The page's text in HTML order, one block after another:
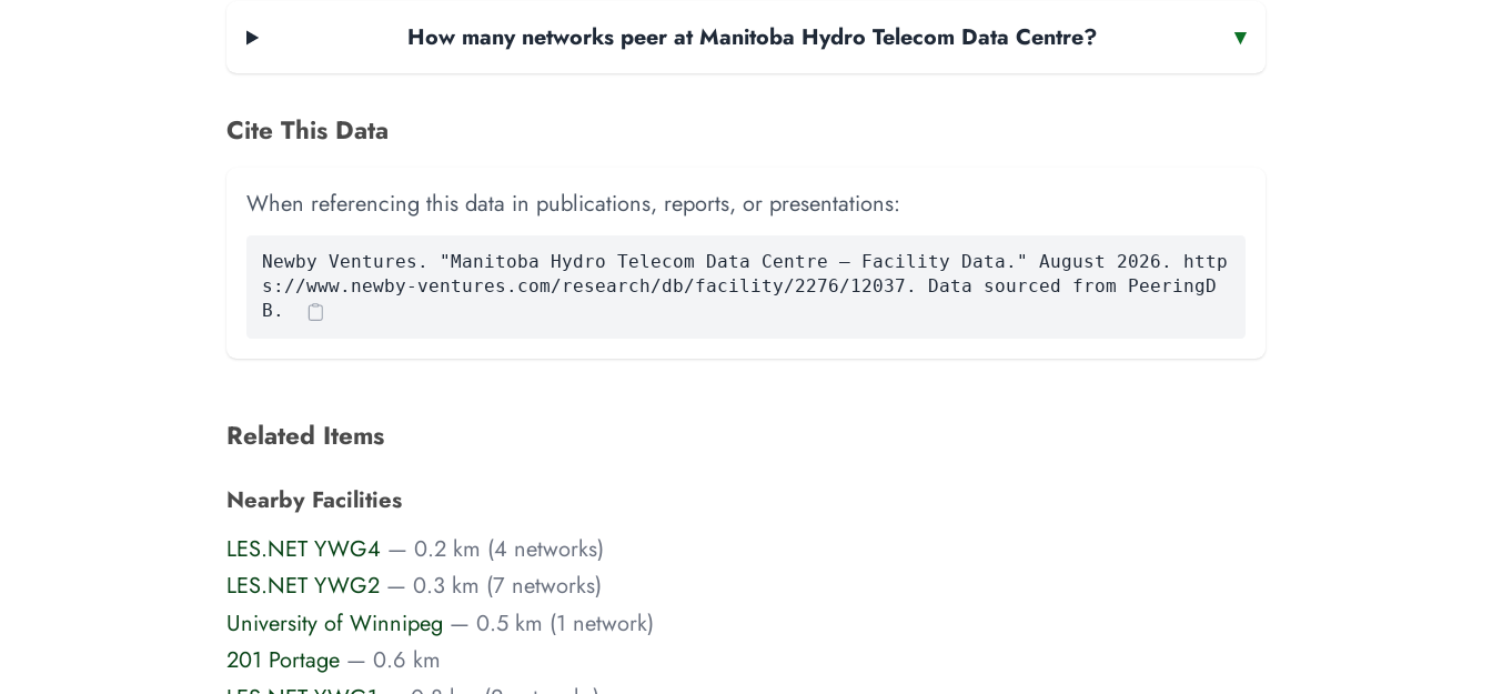
How many networks peer at Manitoba Hydro Telecom Data Centre? ▾
Cite This Data
When referencing this data in publications, reports, or presentations:
Newby Ventures. "Manitoba Hydro Telecom Data Centre — Facility Data." August 2026. http
s://www.newby-ventures.com/research/db/facility/2276/12037. Data sourced from PeeringD
B.
Related Items
Nearby Facilities
LES.NET YWG4 — 0.2 km (4 networks)
LES.NET YWG2 — 0.3 km (7 networks)
University of Winnipeg — 0.5 km (1 network)
201 Portage — 0.6 km